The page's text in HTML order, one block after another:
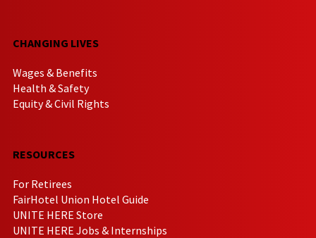
CHANGING LIVES
Wages & Benefits
Health & Safety
Equity & Civil Rights
RESOURCES
For Retirees
FairHotel Union Hotel Guide
UNITE HERE Store
UNITE HERE Jobs & Internships